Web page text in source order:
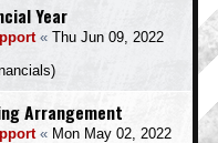
Year
« Thu Jun 09, 2022
Arrangement
« Mon May 02, 2022